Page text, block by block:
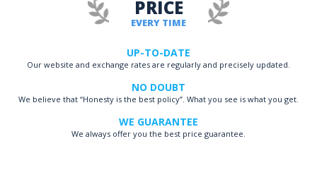
EVERY TIME
PRICE
UP-TO-DATE
Our website and exchange rates are regularly and precisely updated.
NO DOUBT
We believe that “Honesty is the best policy”. What you see is what you get.
WE GUARANTEE
We always offer you the best price guarantee.